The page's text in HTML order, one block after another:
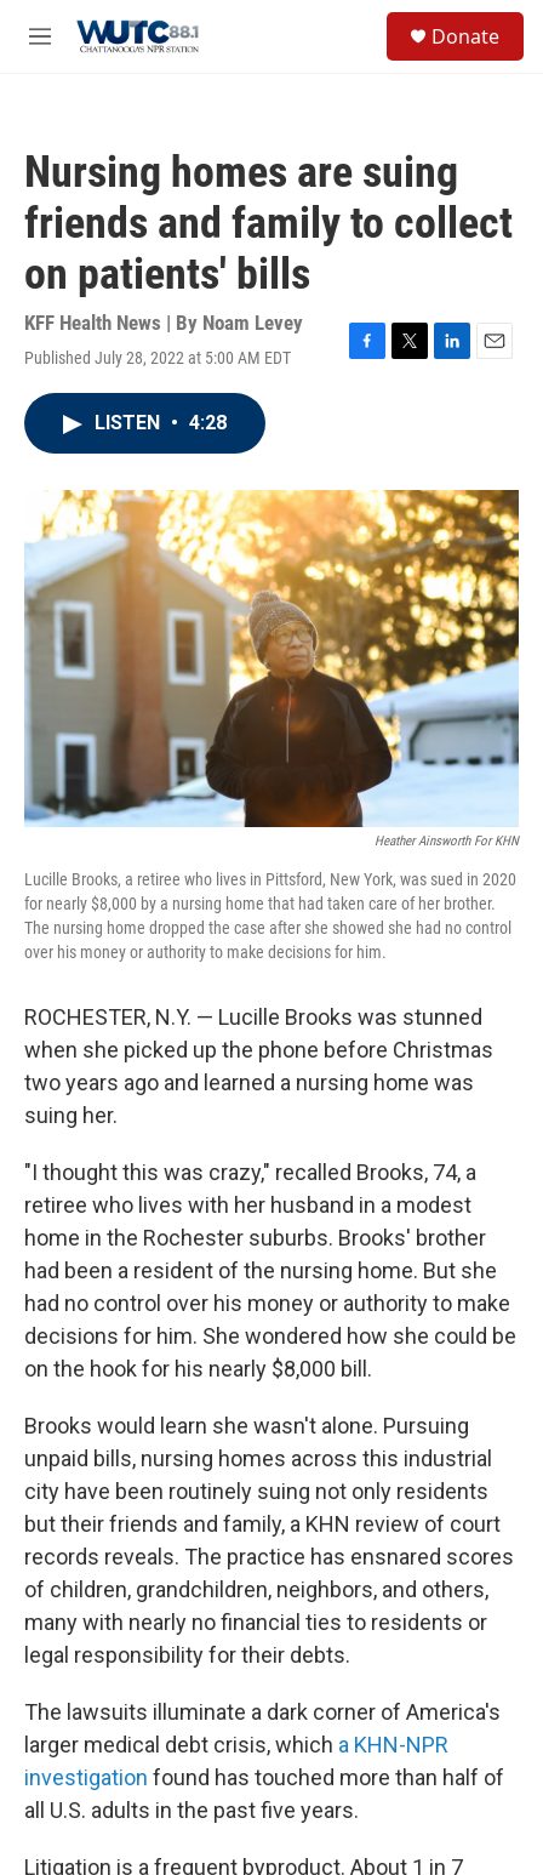
M
Donate
Nursing homes are suing
friends and family to collect
on patients' bills
KFF Health News | By Noam Levey
Published July 28, 2022 at 5:00 AM EDT
F
o
k
T
r
L
I
n
E
LISTEN • 4:28
Heather Ainsworth For KHN
Lucille Brooks, a retiree who lives in Pittsford, New York, was sued in 2020
for nearly $8,000 by a nursing home that had taken care of her brother.
The nursing home dropped the case after she showed she had no control
over his money or authority to make decisions for him.
ROCHESTER, N.Y. — Lucille Brooks was stunned
when she picked up the phone before Christmas
two years ago and learned a nursing home was
suing her.
"I thought this was crazy," recalled Brooks, 74, a
retiree who lives with her husband in a modest
home in the Rochester suburbs. Brooks' brother
had been a resident of the nursing home. But she
had no control over his money or authority to make
decisions for him. She wondered how she could be
on the hook for his nearly $8,000 bill.
Brooks would learn she wasn't alone. Pursuing
unpaid bills, nursing homes across this industrial
city have been routinely suing not only residents
but their friends and family, a KHN review of court
records reveals. The practice has ensnared scores
of children, grandchildren, neighbors, and others,
many with nearly no financial ties to residents or
legal responsibility for their debts.
The lawsuits illuminate a dark corner of America's
larger medical debt crisis, which a KHN-NPR
investigation found has touched more than half of
all U.S. adults in the past five years.
Litigation is a frequent byproduct. About 1 in 7